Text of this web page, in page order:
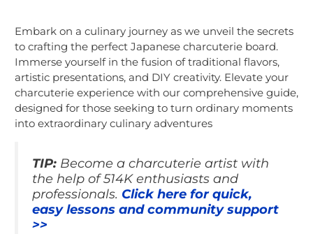
Embark on a culinary journey as we unveil the secrets
to crafting the perfect Japanese charcuterie board.
Immerse yourself in the fusion of traditional flavors,
artistic presentations, and DIY creativity. Elevate your
charcuterie experience with our comprehensive guide,
designed for those seeking to turn ordinary moments
into extraordinary culinary adventures
TIP: Become a charcuterie artist with
the help of 514K enthusiasts and
professionals. Click here for quick,
easy lessons and community support
>>